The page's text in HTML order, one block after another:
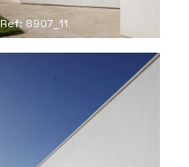
Ref: 8907_11